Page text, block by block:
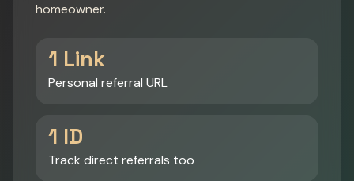
homeowner.
1 Link
Personal referral URL
1 ID
Track direct referrals too